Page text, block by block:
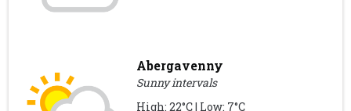
Abergavenny
Sunny intervals
High: 22°C | Low: 7°C